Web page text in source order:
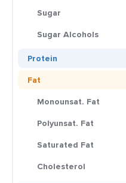
Sugar
Sugar Alcohols
Protein
Fat
Monounsat. Fat
Polyunsat. Fat
Saturated Fat
Cholesterol